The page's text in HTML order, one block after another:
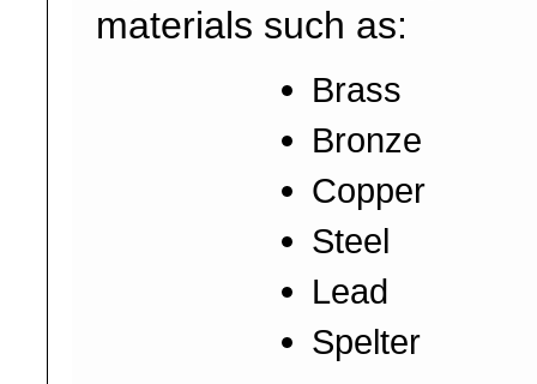
materials such as:
Brass
Bronze
Copper
Steel
Lead
Spelter